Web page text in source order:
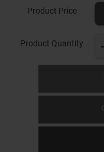
Product Price
Product Quantity